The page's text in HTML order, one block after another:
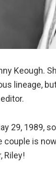
Keough.
lineage,
29, 1989,
couple is
Riley!